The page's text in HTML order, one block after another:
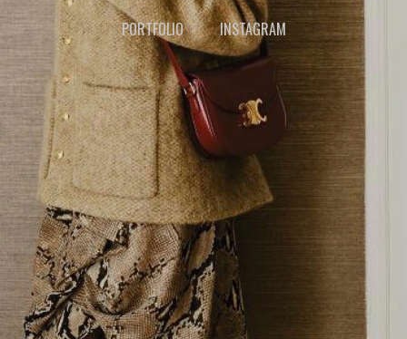
PORTFOLIO INSTAGRAM